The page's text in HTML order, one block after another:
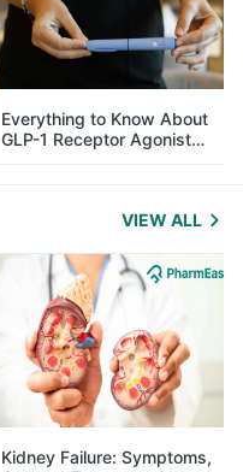
Everything to Know About
GLP-1 Receptor Agonist
and Its Role in Weight
Management
VIEW ALL
Kidney Failure: Symptoms,